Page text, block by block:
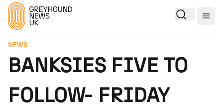
NEWS
BANKSIES FIVE TO
FOLLOW- FRIDAY